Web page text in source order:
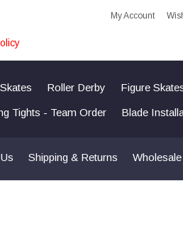
My Account
Roller Derby Figure
Tights - Team Order Blade
Shipping & Returns Wholesale